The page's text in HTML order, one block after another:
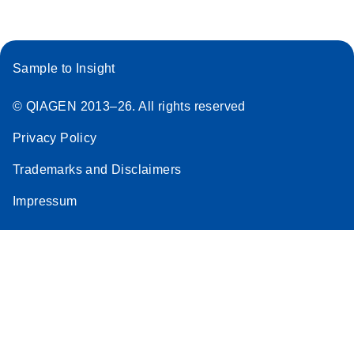
Sample to Insight
© QIAGEN 2013–26. All rights reserved
Privacy Policy
Trademarks and Disclaimers
Impressum